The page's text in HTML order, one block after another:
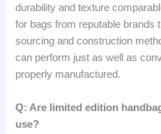
durability and texture
for bags from reputable brands
sourcing and construction
can perform just as well as
properly manufactured.
Q: Are limited edition
use?